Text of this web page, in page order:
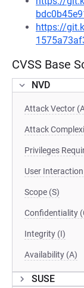
https://
CVSS Base
NVD
Attack Vector
Attack
Privileges
User
Scope (S)
Confidentiality
Integrity (I)
Availability (A)
SUSE